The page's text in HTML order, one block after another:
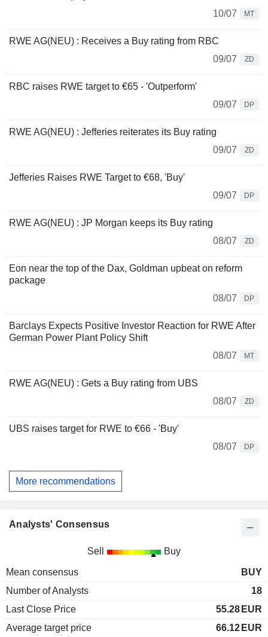
10/07
MT
RWE AG(NEU) : Receives a Buy rating from RBC
09/07
ZD
RBC raises RWE target to €65 - 'Outperform'
09/07
DP
RWE AG(NEU) : Jefferies reiterates its Buy rating
09/07
ZD
Jefferies Raises RWE Target to €68, 'Buy'
09/07
DP
RWE AG(NEU) : JP Morgan keeps its Buy rating
08/07
ZD
Eon near the top of the Dax, Goldman upbeat on reform
package
08/07
DP
Barclays Expects Positive Investor Reaction for RWE After
German Power Plant Policy Shift
08/07
MT
RWE AG(NEU) : Gets a Buy rating from UBS
08/07
ZD
UBS raises target for RWE to €66 - 'Buy'
08/07
DP
More recommendations
Analysts' Consensus
Sell Buy
Mean consensus
BUY
Number of Analysts
18
Last Close Price
55.28 EUR
Average target price
66.12 EUR